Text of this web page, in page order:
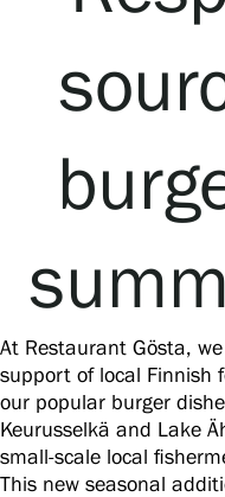
Accessibility
Food and drinks
Lunches for group
Private events
Summer Café Autere
Book a table
At Restaurant Gösta,
support of local Finnish
our popular burger
Keurusselkä and Lake
small-scale local
This new seasonal